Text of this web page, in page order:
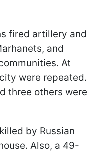
fired artillery and
and
At
were repeated.
three others were
by Russian
Also, a 49-